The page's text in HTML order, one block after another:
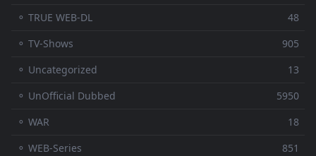
⚬ TRUE WEB-DL
48
⚬ TV-Shows
905
⚬ Uncategorized
13
⚬ UnOfficial Dubbed
5950
⚬ WAR
18
⚬ WEB-Series
851